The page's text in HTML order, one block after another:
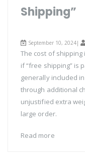
Shipping”
September 10, 2024|
The cost of
if “free shipping” is
generally included
through additional
unjustified extra
large order.
Read more